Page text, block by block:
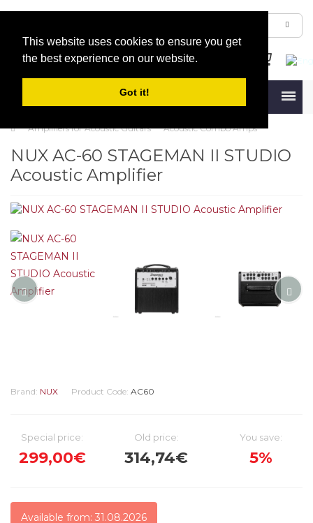
This website uses cookies to ensure you get
the best experience on our website.
Got it!
Amplifiers for Acoustic Guitars Acoustic Combo Amps
NUX AC-60 STAGEMAN II STUDIO
Acoustic Amplifier
Brand: NUX Product Code: AC60
Special price:
299,00€
Old price:
314,74€
You save:
5%
Available from: 31.08.2026